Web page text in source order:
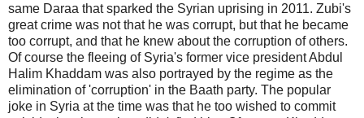
same Daraa that sparked the Syrian uprising in 2011. Zubi's
great crime was not that he was corrupt, but that he became
too corrupt, and that he knew about the corruption of others.
Of course the fleeing of Syria's former vice president Abdul
Halim Khaddam was also portrayed by the regime as the
elimination of 'corruption' in the Baath party. The popular
joke in Syria at the time was that he too wished to commit